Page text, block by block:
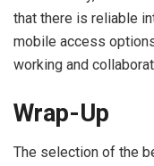
that there is reliable
mobile access
working and
Wrap-Up
The selection of the